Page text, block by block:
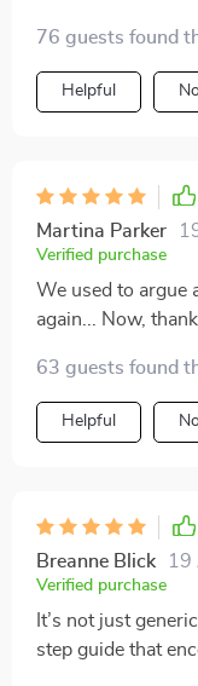
76 guests found
Helpful
Martina Parker
Verified purchase
We used to argue
again... Now,
63 guests found
Helpful
Breanne Blick 19
Verified purchase
It’s not just
step guide that